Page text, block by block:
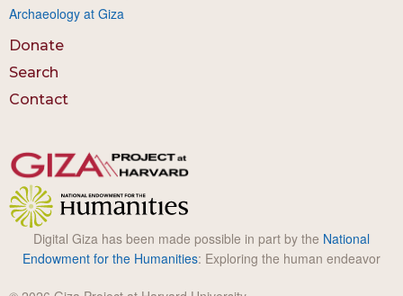
Archaeology at Giza
Donate
Search
Contact
Digital Giza has been made possible in part by the National
Endowment for the Humanities: Exploring the human endeavor